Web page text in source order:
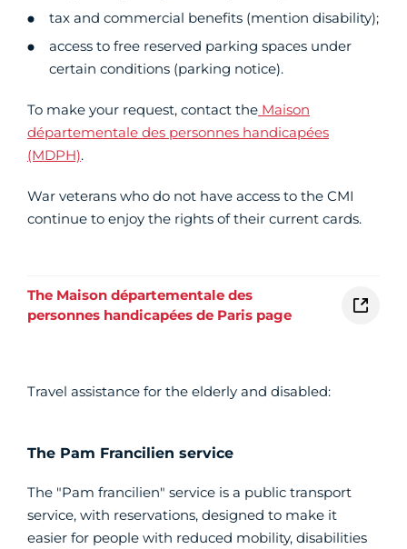
tax and commercial benefits (mention disability);
access to free reserved parking spaces under
certain conditions (parking notice).
To make your request, contact the Maison
départementale des personnes handicapées
(MDPH).
War veterans who do not have access to the CMI
continue to enjoy the rights of their current cards.
The Maison départementale des
personnes handicapées de Paris page
Travel assistance for the elderly and disabled:
The Pam Francilien service
The "Pam francilien" service is a public transport
service, with reservations, designed to make it
easier for people with reduced mobility, disabilities